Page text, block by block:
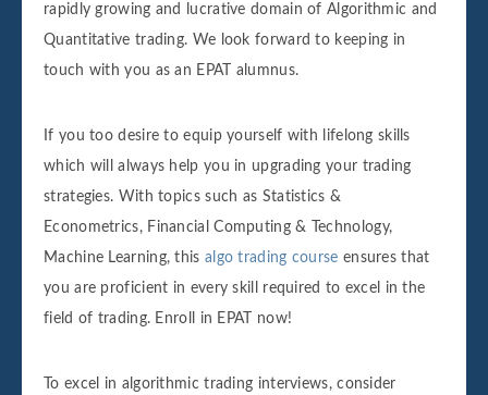
rapidly growing and lucrative domain of Algorithmic and
Quantitative trading. We look forward to keeping in
touch with you as an EPAT alumnus.
If you too desire to equip yourself with lifelong skills
which will always help you in upgrading your trading
strategies. With topics such as Statistics &
Econometrics, Financial Computing & Technology,
Machine Learning, this algo trading course ensures that
you are proficient in every skill required to excel in the
field of trading. Enroll in EPAT now!
To excel in algorithmic trading interviews, consider